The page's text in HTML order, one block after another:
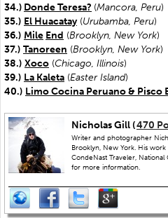
34.) Donde Teresa? (Mancora, Peru)
35.) El Huacatay (Urubamba, Peru)
36.) Mile End (Brooklyn, New York)
37.) Tanoreen (Brooklyn, New York)
38.) Xoco (Chicago, Illinois)
39.) La Kaleta (Easter Island)
40.) Limo Cocina Peruano & Pisco
Nicholas Gill (470
Writer and photographer
Brooklyn, New York. His
CondeNast Traveler, National
for more information.